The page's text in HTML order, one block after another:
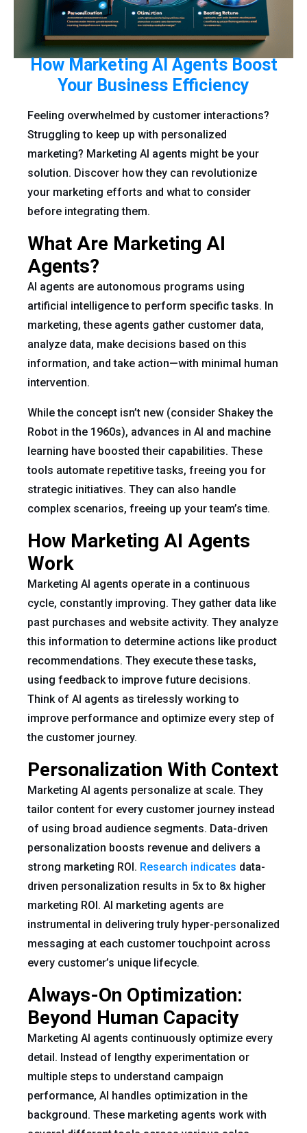
How Marketing AI Agents Boost
Your Business Efficiency
Feeling overwhelmed by customer interactions?
Struggling to keep up with personalized
marketing? Marketing AI agents might be your
solution. Discover how they can revolutionize
your marketing efforts and what to consider
before integrating them.
What Are Marketing AI
Agents?
AI agents are autonomous programs using
artificial intelligence to perform specific tasks. In
marketing, these agents gather customer data,
analyze data, make decisions based on this
information, and take action—with minimal human
intervention.
While the concept isn’t new (consider Shakey the
Robot in the 1960s), advances in AI and machine
learning have boosted their capabilities. These
tools automate repetitive tasks, freeing you for
strategic initiatives. They can also handle
complex scenarios, freeing up your team’s time.
How Marketing AI Agents
Work
Marketing AI agents operate in a continuous
cycle, constantly improving. They gather data like
past purchases and website activity. They analyze
this information to determine actions like product
recommendations. They execute these tasks,
using feedback to improve future decisions.
Think of AI agents as tirelessly working to
improve performance and optimize every step of
the customer journey.
Personalization With Context
Marketing AI agents personalize at scale. They
tailor content for every customer journey instead
of using broad audience segments. Data-driven
personalization boosts revenue and delivers a
strong marketing ROI. Research indicates data-
driven personalization results in 5x to 8x higher
marketing ROI. AI marketing agents are
instrumental in delivering truly hyper-personalized
messaging at each customer touchpoint across
every customer’s unique lifecycle.
Always-On Optimization:
Beyond Human Capacity
Marketing AI agents continuously optimize every
detail. Instead of lengthy experimentation or
multiple steps to understand campaign
performance, AI handles optimization in the
background. These marketing agents work with